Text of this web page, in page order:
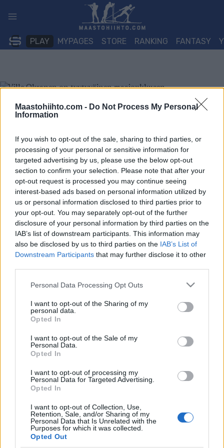
Maastohiihto.com - Do Not Process My Personal
Information
If you wish to opt-out of the sale, sharing to third parties, or
processing of your personal or sensitive information for
targeted advertising by us, please use the below opt-out
section to confirm your selection. Please note that after your
opt-out request is processed you may continue seeing
interest-based ads based on personal information utilized by
us or personal information disclosed to third parties prior to
your opt-out. You may separately opt-out of the further
disclosure of your personal information by third parties on the
IAB’s list of downstream participants. This information may
also be disclosed by us to third parties on the IAB’s List of
Downstream Participants that may further disclose it to other
Please note that this website/app uses one or more Google
not limited to your visit or usage behaviour. You may click to
grant or deny consent to Google and its third-party tags to
use your data for below specified purposes in below Google
consent section.
Personal Data Processing Opt Outs
I want to opt-out of the Sharing of my
personal data.
Opted In
I want to opt-out of the Sale of my
Personal Data.
Opted In
I want to opt-out of processing my
Personal Data for Targeted Advertising.
Opted In
I want to opt-out of Collection, Use,
Retention, Sale, and/or Sharing of my
Personal Data that Is Unrelated with the
Purposes for which it was collected.
Opted Out
sisältöön
PLAY MYPAGES STORE RANKING FANTASY
Maastohiihto
Ville Oksanen on tyytyväinen
maajoukkueen sprinttihiihtäjien
harjoituskauden työhön
HEIDI LEHIKOINEN 12.11.2022
on myös sprinttiin panostavia joukossa useampia. Se on
mahdollistanut pitkillä korkean paikan leireillä harjoittelun
tavalla myös sprinttihiihtäjiä. Valmentaja Ville Oksanen kertoi
Maastohiihto.comille mietteitään harjoituskauden